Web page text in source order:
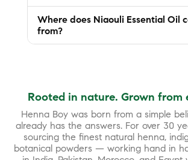
Where does Niaouli Essential Oil
from?
Rooted in nature. Grown from
Henna Boy was born from a simple
already has the answers. For over 30
sourcing the finest natural henna,
botanical powders — working hand in